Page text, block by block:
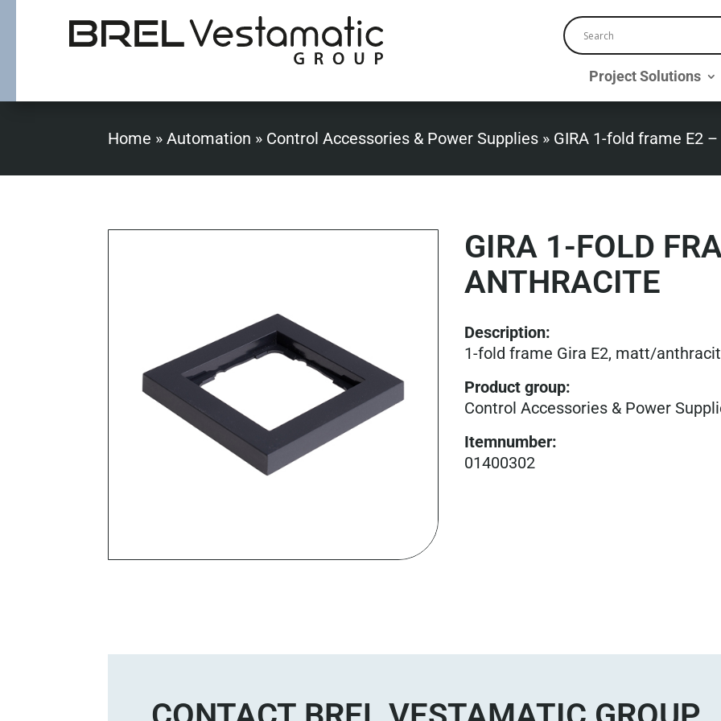
Project Solutions
Home »Automation » Control Accessories & Power Supplies » GIRA 1-fold frame E2
GIRA 1-FOLD
ANTHRACITE
Description:
1-fold frame Gira E2, matt/
Product group:
Control Accessories & Power
Itemnumber:
01400302